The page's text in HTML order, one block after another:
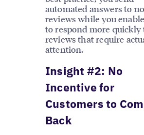
automated answers to
reviews while you
to respond more quickly
reviews that require
attention.
Insight #2: No
Incentive for
Customers to
Back